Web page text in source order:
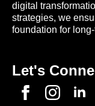
digital
strategies, we
foundation for
Let's